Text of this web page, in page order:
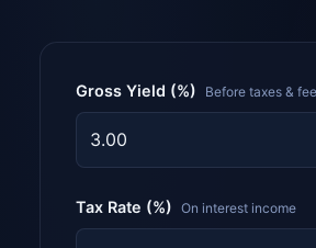
Gross Yield (%) Before taxes &
Tax Rate (%) On interest income